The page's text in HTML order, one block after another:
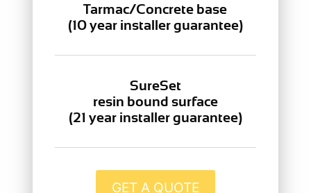
Tarmac/Concrete base
(10 year installer guarantee)
SureSet
resin bound surface
(21 year installer guarantee)
GET A QUOTE